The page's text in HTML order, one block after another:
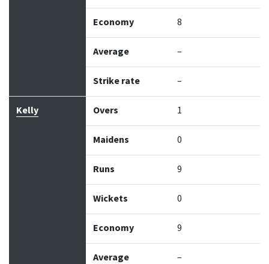
Economy 8
Average –
Strike rate –
Kelly Overs 1
Maidens 0
Runs 9
Wickets 0
Economy 9
Average –